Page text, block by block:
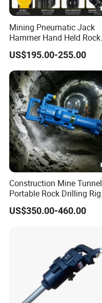
Mining Pneumatic Jack
Hammer Hand Held Rock
Drill Equipment Supplier
Perforadora Manual De
Roca
US$195.00-255.00
Construction Mine Tunnel
Portable Rock Drilling Rig
Machine Hydraulic
Handheld Drifter Dual
US$350.00-460.00